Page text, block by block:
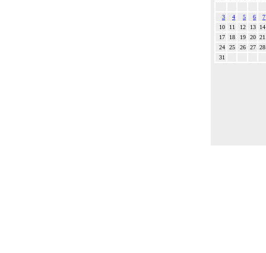
3 4 5 6
7
10
11 12 13
14
17
18 19 20 21
24
25 26 27 28
31